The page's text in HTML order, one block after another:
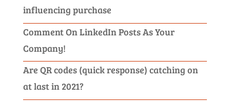
influencing purchase
Comment On LinkedIn Posts As Your
Company!
Are QR codes (quick response) catching on
at last in 2021?